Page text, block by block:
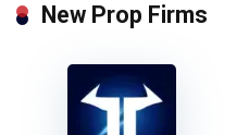
New Prop Firms